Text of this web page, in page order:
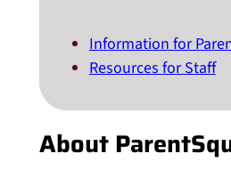
Information for
Resources for Staff
About